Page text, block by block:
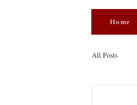
Home
All Posts